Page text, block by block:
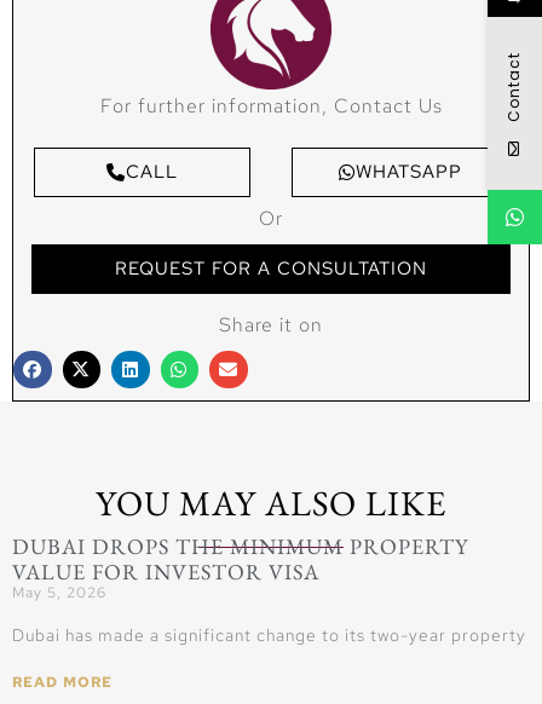
For further information, Contact Us
CALL WHATSAPP
Or
REQUEST FOR A CONSULTATION
Share it on
YOU MAY ALSO LIKE
DUBAI DROPS THE MINIMUM PROPERTY
VALUE FOR INVESTOR VISA
May 5, 2026
Dubai has made a significant change to its two-year property
READ MORE
Contact